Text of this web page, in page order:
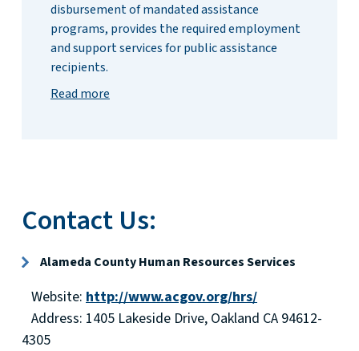
disbursement of mandated assistance
programs, provides the required employment
and support services for public assistance
recipients.
Read more
Contact Us:
Alameda County Human Resources Services
Website: http://www.acgov.org/hrs/
Address: 1405 Lakeside Drive, Oakland CA 94612-
4305